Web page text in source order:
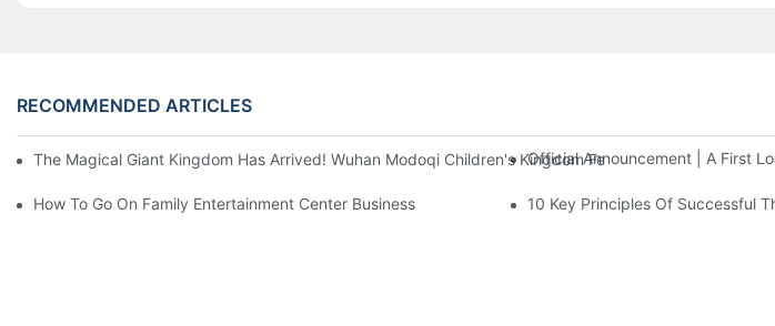
RECOMMENDED ARTICLES
The Magical Giant Kingdom Has Arrived! Wuhan Modoqi Children's Kingdom Features Three Floors
Official Announcement | A First
How To Go On Family Entertainment Center Business 10 Key Principles Of Successful